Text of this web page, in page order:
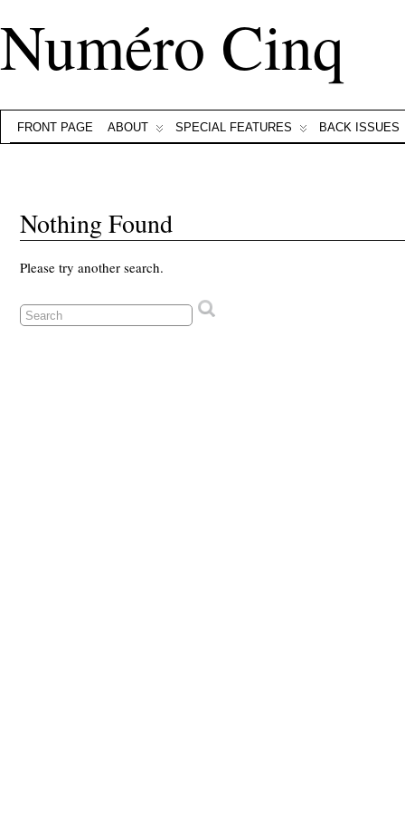
Numéro Cinq
FRONT PAGE ABOUT SPECIAL FEATURES BACK ISSUES
Nothing Found
Please try another search.